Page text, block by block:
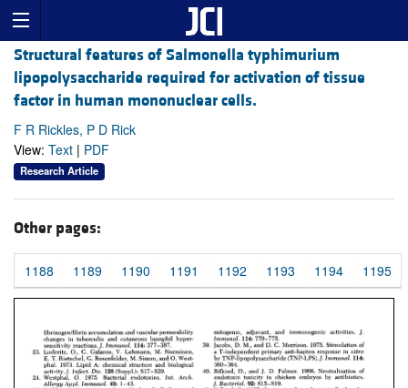
Structural features of Salmonella typhimurium
lipopolysaccharide required for activation of tissue
factor in human mononuclear cells.
F R Rickles, P D Rick
View: Text | PDF
Research Article
Other pages:
1188 1189 1190 1191 1192 1193 1194 1195